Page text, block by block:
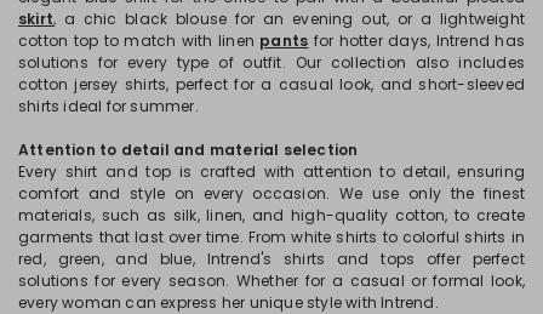
skirt, a chic black blouse for an evening out, or a lightweight
cotton top to match with linen pants for hotter days, Intrend has
solutions for every type of outfit. Our collection also includes
cotton jersey shirts, perfect for a casual look, and short-sleeved
shirts ideal for summer.
Attention to detail and material selection
Every shirt and top is crafted with attention to detail, ensuring
comfort and style on every occasion. We use only the finest
materials, such as silk, linen, and high-quality cotton, to create
garments that last over time. From white shirts to colorful shirts in
red, green, and blue, Intrend's shirts and tops offer perfect
solutions for every season. Whether for a casual or formal look,
every woman can express her unique style with Intrend.